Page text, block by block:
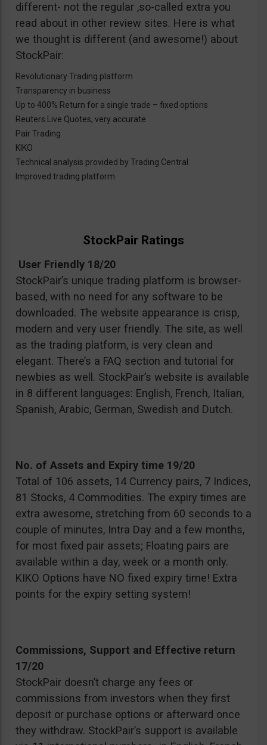
different- not the regular ,so-called extra you
read about in other review sites. Here is what
we thought is different (and awesome!) about
StockPair:
Revolutionary Trading platform
Transparency in business
Up to 400% Return for a single trade – fixed options
Reuters Live Quotes, very accurate
Pair Trading
KIKO
Technical analysis provided by Trading Central
Improved trading platform
StockPair Ratings
User Friendly 18/20
StockPair’s unique trading platform is browser-
based, with no need for any software to be
downloaded. The website appearance is crisp,
modern and very user friendly. The site, as well
as the trading platform, is very clean and
elegant. There’s a FAQ section and tutorial for
newbies as well. StockPair’s website is available
in 8 different languages: English, French, Italian,
Spanish, Arabic, German, Swedish and Dutch.
No. of Assets and Expiry time 19/20
Total of 106 assets, 14 Currency pairs, 7 Indices,
81 Stocks, 4 Commodities. The expiry times are
extra awesome, stretching from 60 seconds to a
couple of minutes, Intra Day and a few months,
for most fixed pair assets; Floating pairs are
available within a day, week or a month only.
KIKO Options have NO fixed expiry time! Extra
points for the expiry setting system!
Commissions, Support and Effective return
17/20
StockPair doesn’t charge any fees or
commissions from investors when they first
deposit or purchase options or afterward once
they withdraw. StockPair’s support is available